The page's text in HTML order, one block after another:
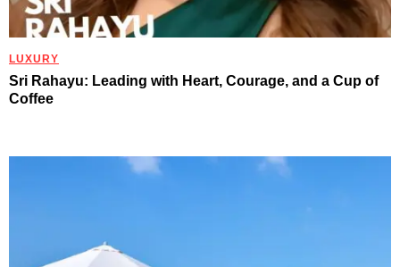
LUXURY
Sri Rahayu: Leading with Heart, Courage, and a Cup of
Coffee